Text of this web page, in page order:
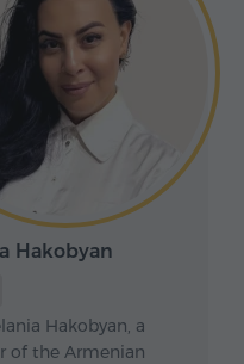
Hakobyan
Hakobyan, a
of the Armenian